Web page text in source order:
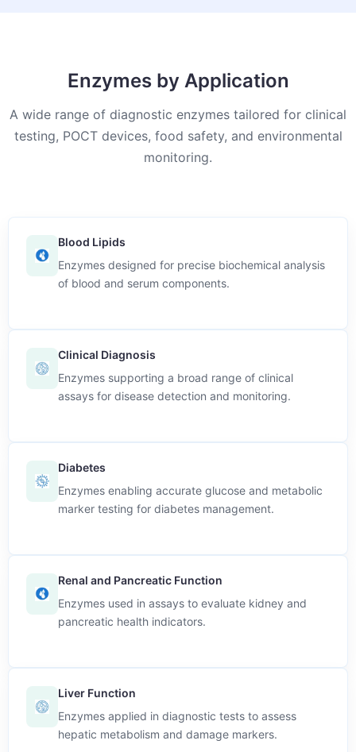
Enzymes by Application
A wide range of diagnostic enzymes tailored for clinical
testing, POCT devices, food safety, and environmental
monitoring.
Blood Lipids
Enzymes designed for precise biochemical analysis
of blood and serum components.
Clinical Diagnosis
Enzymes supporting a broad range of clinical
assays for disease detection and monitoring.
Diabetes
Enzymes enabling accurate glucose and metabolic
marker testing for diabetes management.
Renal and Pancreatic Function
Enzymes used in assays to evaluate kidney and
pancreatic health indicators.
Liver Function
Enzymes applied in diagnostic tests to assess
hepatic metabolism and damage markers.